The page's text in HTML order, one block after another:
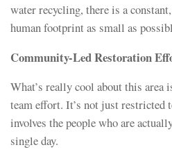
water recycling, there is a
human footprint as small as
Community-Led Restoration
What’s really cool about this area
team effort. It’s not just restricted
involves the people who are
single day.